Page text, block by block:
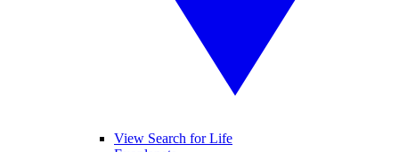
View Search for Life